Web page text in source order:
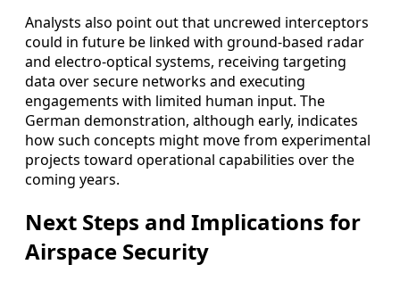
Analysts also point out that uncrewed interceptors
could in future be linked with ground-based radar
and electro-optical systems, receiving targeting
data over secure networks and executing
engagements with limited human input. The
German demonstration, although early, indicates
how such concepts might move from experimental
projects toward operational capabilities over the
coming years.
Next Steps and Implications for
Airspace Security